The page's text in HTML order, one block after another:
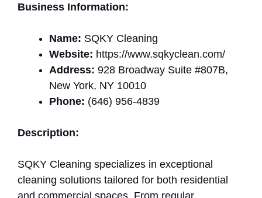
Business Information:
Name: SQKY Cleaning
Website: https://www.sqkyclean.com/
Address: 928 Broadway Suite #807B,
New York, NY 10010
Phone: (646) 956-4839
Description:
SQKY Cleaning specializes in exceptional
cleaning solutions tailored for both residential
and commercial spaces. From regular